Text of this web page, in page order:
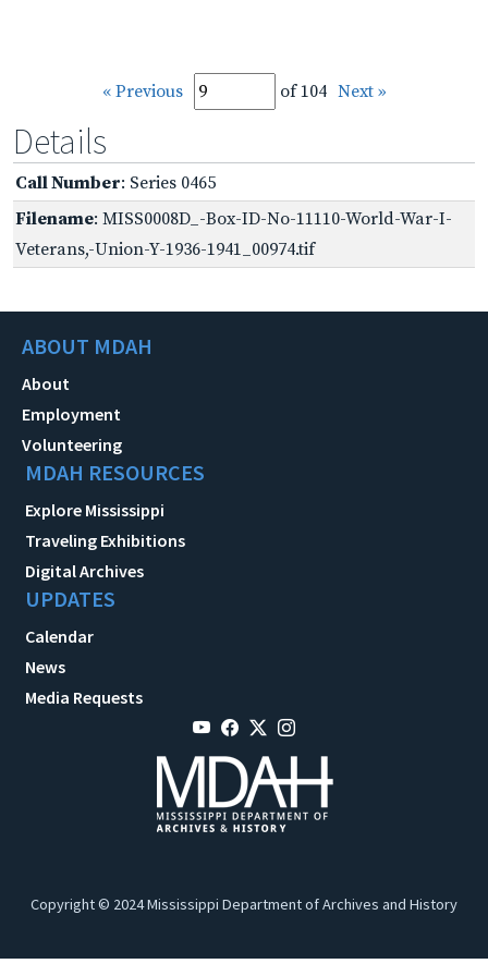
« Previous of 104 Next »
Details
Call Number: Series 0465
Filename: MISS0008D_-Box-ID-No-11110-World-War-I-
Veterans,-Union-Y-1936-1941_00974.tif
ABOUT MDAH
About
Employment
Volunteering
MDAH RESOURCES
Explore Mississippi
Traveling Exhibitions
Digital Archives
UPDATES
Calendar
News
Media Requests
Copyright © 2024 Mississippi Department of Archives and History